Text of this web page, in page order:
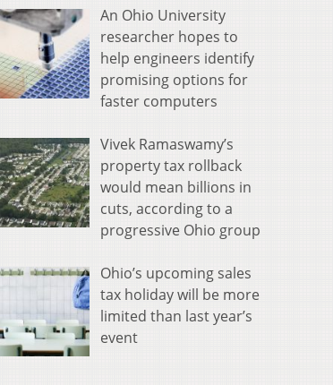
An Ohio University
researcher hopes to
help engineers identify
promising options for
faster computers
Vivek Ramaswamy’s
property tax rollback
would mean billions in
cuts, according to a
progressive Ohio group
Ohio’s upcoming sales
tax holiday will be more
limited than last year’s
event